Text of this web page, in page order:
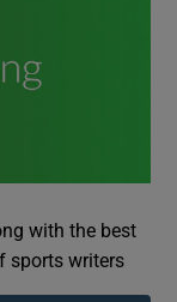
with the best
sports writers